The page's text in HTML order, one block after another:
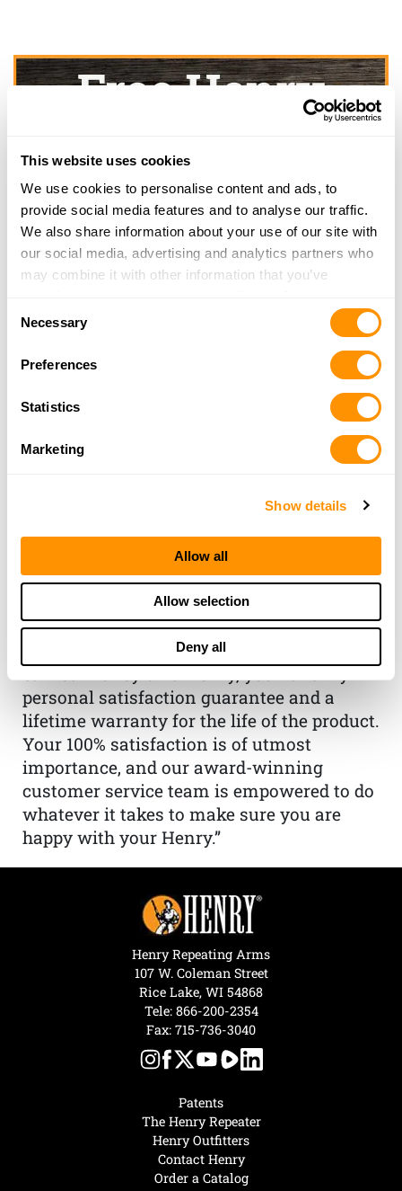
This website uses cookies
We use cookies to personalise content and ads, to
provide social media features and to analyse our traffic.
We also share information about your use of our site with
our social media, advertising and analytics partners who
may combine it with other information that you’ve
of their services.
Selection
Necessary
Preferences
Statistics
Marketing
Show details
Allow all
Allow selection
Deny all
THE HENRY
GUARANTEE
From Founder & CEO, Anthony
Imperato
“When you choose to spend your hard-
earned money on a Henry, you have my
personal satisfaction guarantee and a
lifetime warranty for the life of the product.
Your 100% satisfaction is of utmost
importance, and our award-winning
customer service team is empowered to do
whatever it takes to make sure you are
happy with your Henry.”
Patents
The Henry Repeater
Henry Outfitters
Contact Henry
Order a Catalog
Henry Repeating Arms
107 W. Coleman Street
Rice Lake, WI 54868
Tele: 866-200-2354
Fax: 715-736-3040